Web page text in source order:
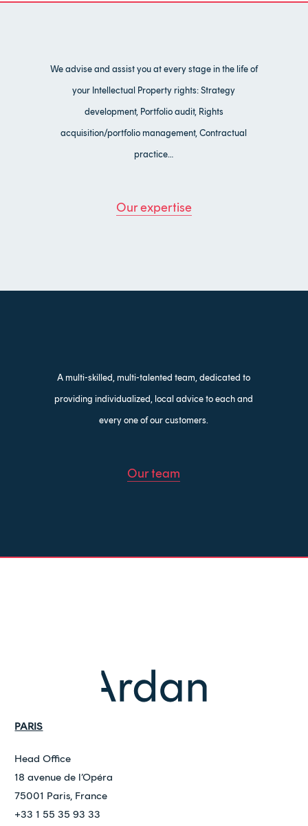
We advise and assist you at every stage in the life of
your Intellectual Property rights: Strategy
development, Portfolio audit, Rights
acquisition/portfolio management, Contractual
practice…
Our expertise
A multi-skilled, multi-talented team, dedicated to
providing individualized, local advice to each and
every one of our customers.
Our team
PARIS
Head Office
18 avenue de l’Opéra
75001 Paris, France
+33 1 55 35 93 33